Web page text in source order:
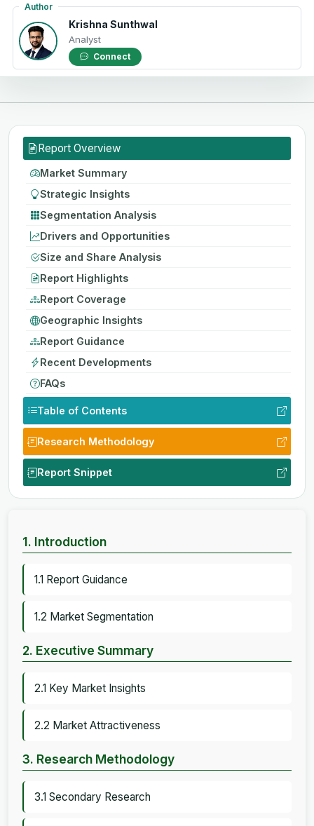
Author
Krishna Sunthwal
Analyst
Connect
Report Overview
Market Summary
Strategic Insights
Segmentation Analysis
Drivers and Opportunities
Size and Share Analysis
Report Highlights
Report Coverage
Geographic Insights
Report Guidance
Recent Developments
FAQs
Table of Contents
Research Methodology
Report Snippet
1. Introduction
1.1 Report Guidance
1.2 Market Segmentation
2. Executive Summary
2.1 Key Market Insights
2.2 Market Attractiveness
3. Research Methodology
3.1 Secondary Research